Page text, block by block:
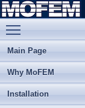
Main Page
Why MoFEM
Installation